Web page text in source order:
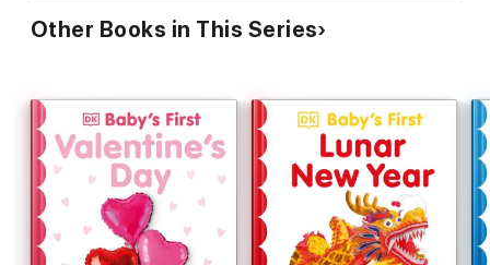
Other Books in This Series